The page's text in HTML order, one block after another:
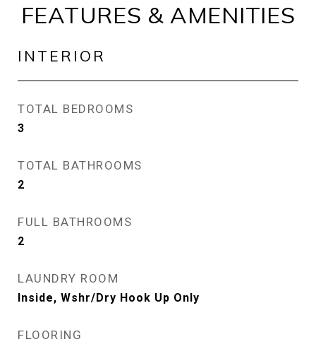
FEATURES & AMENITIES
INTERIOR
TOTAL BEDROOMS
3
TOTAL BATHROOMS
2
FULL BATHROOMS
2
LAUNDRY ROOM
Inside, Wshr/Dry Hook Up Only
FLOORING